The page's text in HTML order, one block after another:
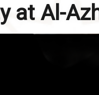
at Al-